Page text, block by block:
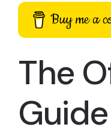
Buy me a
The
Guide